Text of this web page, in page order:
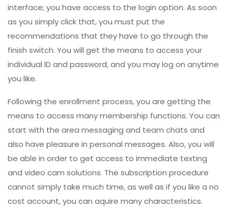
interface; you have access to the login option. As soon
as you simply click that, you must put the
recommendations that they have to go through the
finish switch. You will get the means to access your
individual ID and password, and you may log on anytime
you like.
Following the enrollment process, you are getting the
means to access many membership functions. You can
start with the area messaging and team chats and
also have pleasure in personal messages. Also, you will
be able in order to get access to immediate texting
and video cam solutions. The subscription procedure
cannot simply take much time, as well as if you like a no
cost account, you can aquire many characteristics.